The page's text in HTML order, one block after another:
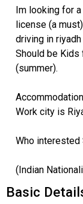
Im looking for
license (a
driving in
Should be Kids
(summer).
Work city is
Who interested
(Indian
Basic